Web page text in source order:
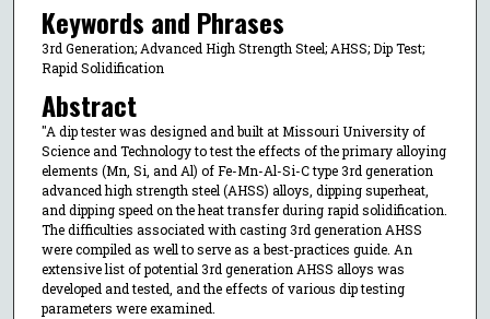
Keywords and Phrases
3rd Generation; Advanced High Strength Steel; AHSS; Dip Test;
Rapid Solidification
Abstract
"A dip tester was designed and built at Missouri University of
Science and Technology to test the effects of the primary alloying
elements (Mn, Si, and Al) of Fe-Mn-Al-Si-C type 3rd generation
advanced high strength steel (AHSS) alloys, dipping superheat,
and dipping speed on the heat transfer during rapid solidification.
The difficulties associated with casting 3rd generation AHSS
were compiled as well to serve as a best-practices guide. An
extensive list of potential 3rd generation AHSS alloys was
developed and tested, and the effects of various dip testing
parameters were examined.